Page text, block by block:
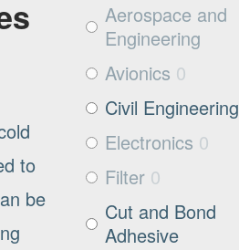
to
be
Aerospace and
Engineering
Avionics 0
Civil Engineering
Electronics 0
Filter 0
Cut and Bond
Adhesive